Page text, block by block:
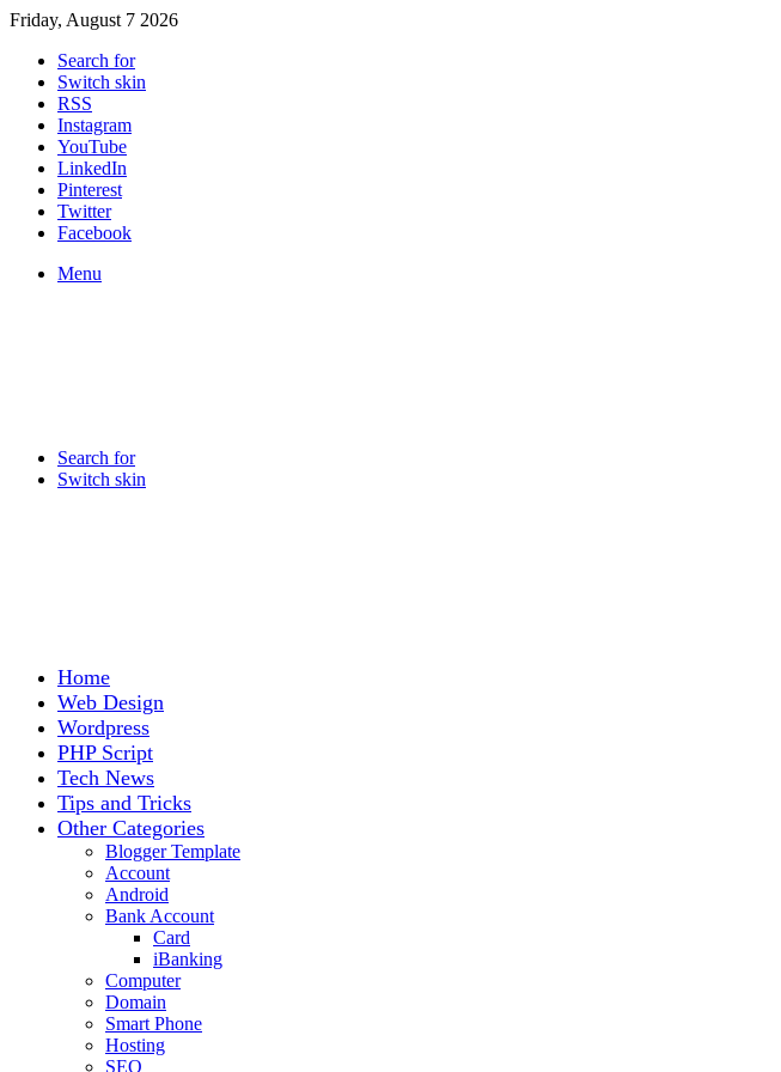
Friday, August 7 2026
Search for
Switch skin
RSS
Instagram
YouTube
LinkedIn
Pinterest
Twitter
Facebook
Menu
Search for
Switch skin
Home
Web Design
Wordpress
PHP Script
Tech News
Tips and Tricks
Other Categories
Blogger Template
Account
Android
Bank Account
Card
iBanking
Computer
Domain
Smart Phone
Hosting
SEO